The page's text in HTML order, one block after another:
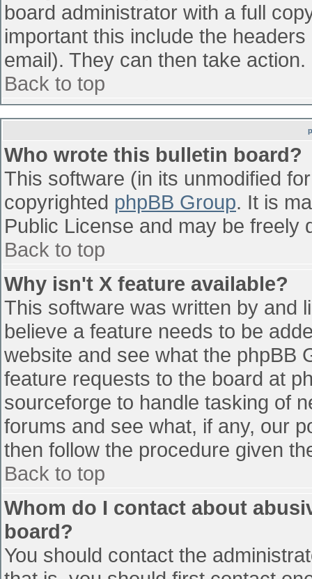
board administrator with a full
important this include the
email). They can then take action.
Back to top
Who wrote this bulletin board?
This software (in its unmodified
copyrighted phpBB Group. It is
Public License and may be freely
Back to top
Why isn't X feature available?
This software was written by and
believe a feature needs to be
website and see what the phpBB
feature requests to the board at
sourceforge to handle tasking of
forums and see what, if any, our
then follow the procedure given
Back to top
Whom do I contact about
board?
You should contact the